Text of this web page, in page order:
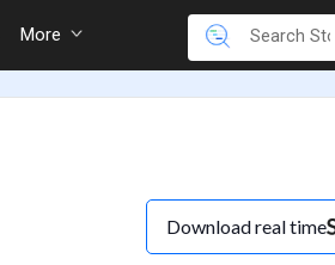
More
Download real time